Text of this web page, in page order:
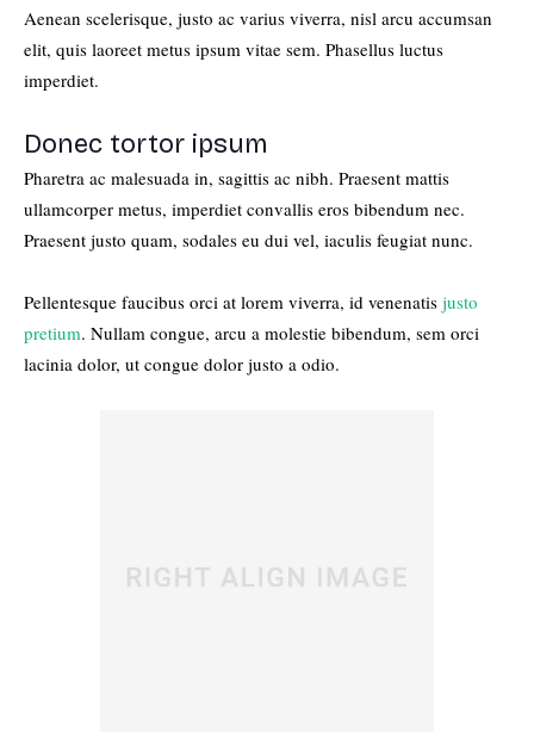
Aenean scelerisque, justo ac varius viverra, nisl arcu accumsan
elit, quis laoreet metus ipsum vitae sem. Phasellus luctus
imperdiet.
Donec tortor ipsum
Pharetra ac malesuada in, sagittis ac nibh. Praesent mattis
ullamcorper metus, imperdiet convallis eros bibendum nec.
Praesent justo quam, sodales eu dui vel, iaculis feugiat nunc.
Pellentesque faucibus orci at lorem viverra, id venenatis justo
pretium. Nullam congue, arcu a molestie bibendum, sem orci
lacinia dolor, ut congue dolor justo a odio.